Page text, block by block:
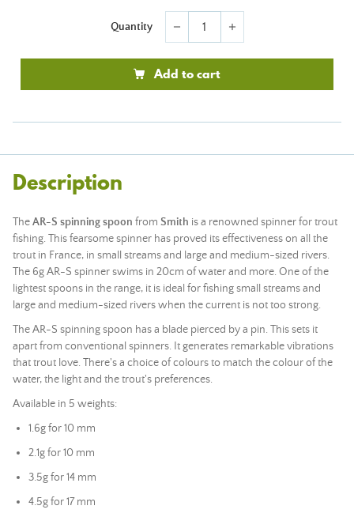
Quantity remove add
Add to cart
Description
TheAR-S spinning spoon from Smith is a renowned spinner for trout
fishing. This fearsome spinner has proved its effectiveness on all the
trout in France, in small streams and large and medium-sized rivers.
The 6g AR-S spinner swims in 20cm of water and more. One of the
lightest spoons in the range, it is ideal for fishing small streams and
large and medium-sized rivers when the current is not too strong.
The AR-S spinning spoon has a blade pierced by a pin. This sets it
apart from conventional spinners. It generates remarkable vibrations
that trout love. There's a choice of colours to match the colour of the
water, the light and the trout's preferences.
Available in 5 weights:
1.6g for 10 mm
2.1g for 10 mm
3.5g for 14 mm
4.5g for 17 mm